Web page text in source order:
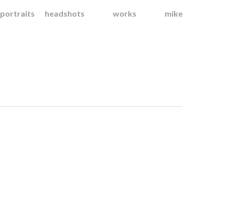
portraits headshots works mike